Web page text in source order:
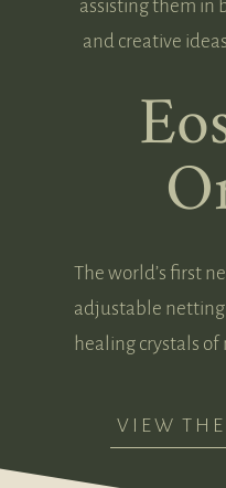
assisting them in
and creative
The world’s first
adjustable
healing crystals of
VIEW THE